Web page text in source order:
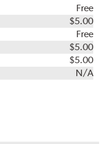
Free
$5.00
Free
$5.00
$5.00
N/A